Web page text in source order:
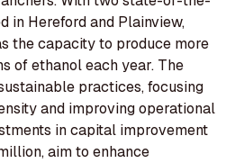
in Hereford and Plainview,
the capacity to produce more
of ethanol each year. The
practices, focusing
and improving operational
in capital improvement
aim to enhance